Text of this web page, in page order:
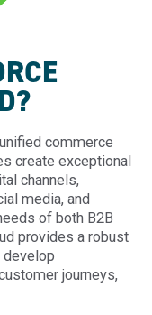
commerce
create exceptional
channels,
media, and
of both B2B
provides a robust
develop
journeys,